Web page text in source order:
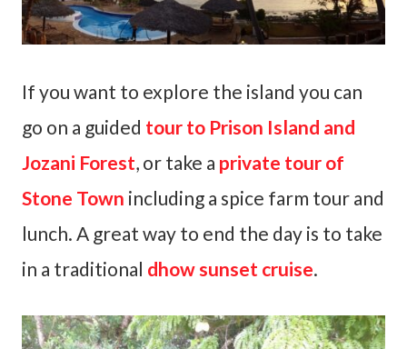
If you want to explore the island you can
go on a guided tour to Prison Island and
Jozani Forest, or take a private tour of
Stone Town including a spice farm tour and
lunch. A great way to end the day is to take
in a traditional dhow sunset cruise.